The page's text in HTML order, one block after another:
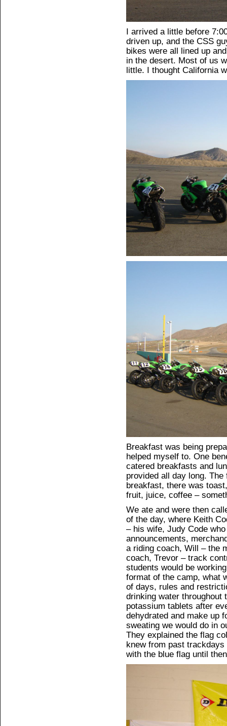
I arrived a little before
driven up, and the CSS
bikes were all lined up
in the desert. Most of us
little. I thought California
Breakfast was being
helped myself to. One
catered breakfasts and
provided all day long.
breakfast, there was
fruit, juice, coffee –
We ate and were then
of the day, where Keith
– his wife, Judy Code
announcements,
a riding coach, Will – the
coach, Trevor – track
students would be
format of the camp, what
of days, rules and
drinking water throughout
potassium tablets after
dehydrated and make up
sweating we would do in
They explained the flag
knew from past trackdays
with the blue flag until